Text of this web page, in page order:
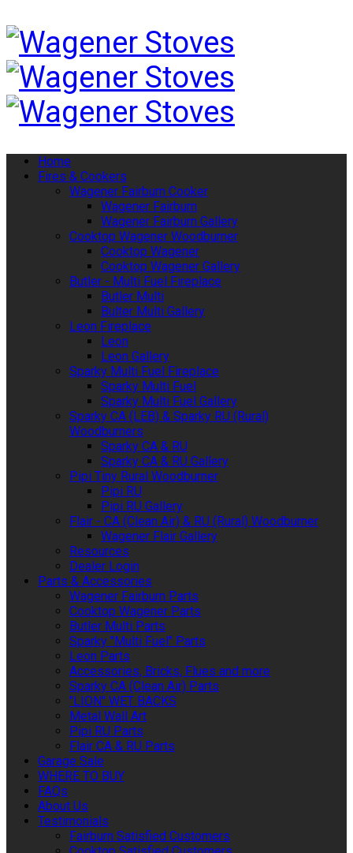
Home
Fires & Cookers
Wagener Fairburn Cooker
Wagener Fairburn
Wagener Fairburn Gallery
Cooktop Wagener Woodburner
Cooktop Wagener
Cooktop Wagener Gallery
Butler - Multi Fuel Fireplace
Butler Multi
Bulter Multi Gallery
Leon Fireplace
Leon
Leon Gallery
Sparky Multi Fuel Fireplace
Sparky Multi Fuel
Sparky Multi Fuel Gallery
Sparky CA (LEB) & Sparky RU (Rural)
Woodburners
Sparky CA & RU
Sparky CA & RU Gallery
Pipi Tiny Rural Woodburner
Pipi RU
Pipi RU Gallery
Flair - CA (Clean Air) & RU (Rural) Woodburner
Wagener Flair Gallery
Resources
Dealer Login
Parts & Accessories
Wagener Fairburn Parts
Cooktop Wagener Parts
Butler Multi Parts
Sparky "Multi Fuel" Parts
Leon Parts
Accessories, Bricks, Flues and more
Sparky CA (Clean Air) Parts
"LION" WET BACKS
Metal Wall Art
Pipi RU Parts
Flair CA & RU Parts
Garage Sale
WHERE TO BUY
FAQs
About Us
Testimonials
Fairburn Satisfied Customers